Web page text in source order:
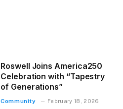
Roswell Joins America250
Celebration with “Tapestry
of Generations”
Community February 18, 2026